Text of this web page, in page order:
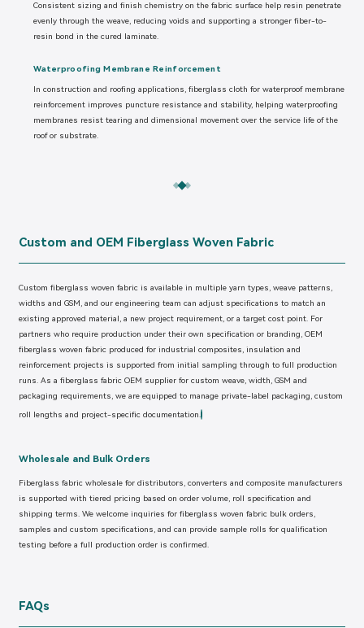
Consistent sizing and finish chemistry on the fabric surface help resin penetrate
evenly through the weave, reducing voids and supporting a stronger fiber-to-
resin bond in the cured laminate.
Waterproofing Membrane Reinforcement
In construction and roofing applications, fiberglass cloth for waterproof membrane
reinforcement improves puncture resistance and stability, helping waterproofing
membranes resist tearing and dimensional movement over the service life of the
roof or substrate.
Custom and OEM Fiberglass Woven Fabric
Custom fiberglass woven fabric is available in multiple yarn types, weave patterns,
widths and GSM, and our engineering team can adjust specifications to match an
existing approved material, a new project requirement, or a target cost point. For
partners who require production under their own specification or branding, OEM
fiberglass woven fabric produced for industrial composites, insulation and
reinforcement projects is supported from initial sampling through to full production
runs. As a fiberglass fabric OEM supplier for custom weave, width, GSM and
packaging requirements, we are equipped to manage private-label packaging, custom
roll lengths and project-specific documentation.
Wholesale and Bulk Orders
Fiberglass fabric wholesale for distributors, converters and composite manufacturers
is supported with tiered pricing based on order volume, roll specification and
shipping terms. We welcome inquiries for fiberglass woven fabric bulk orders,
samples and custom specifications, and can provide sample rolls for qualification
testing before a full production order is confirmed.
FAQs